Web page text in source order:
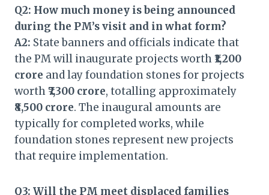
Q2: How much money is being announced
during the PM’s visit and in what form?
A2: State banners and officials indicate that
the PM will inaugurate projects worth₹1,200
crore and lay foundation stones for projects
worth₹7,300 crore, totalling approximately
₹8,500 crore. The inaugural amounts are
typically for completed works, while
foundation stones represent new projects
that require implementation.
Q3: Will the PM meet displaced families